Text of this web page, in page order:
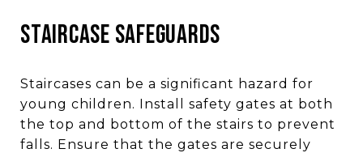
STAIRCASE SAFEGUARDS
Staircases can be a significant hazard for
young children. Install safety gates at both
the top and bottom of the stairs to prevent
falls. Ensure that the gates are securely